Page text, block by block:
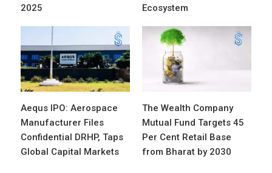
2025
Ecosystem
Aequs IPO: Aerospace
Manufacturer Files
Confidential DRHP, Taps
Global Capital Markets
The Wealth Company
Mutual Fund Targets 45
Per Cent Retail Base
from Bharat by 2030